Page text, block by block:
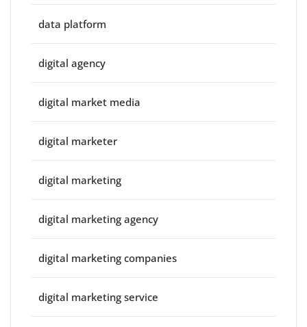
data platform
digital agency
digital market media
digital marketer
digital marketing
digital marketing agency
digital marketing companies
digital marketing service